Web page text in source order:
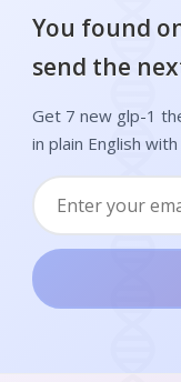
You found
send the
Get 7 new glp-1
in plain English